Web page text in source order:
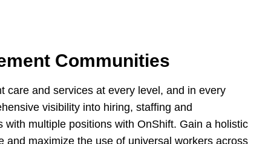
Communities
care and services at every level, and in every
visibility into hiring, staffing and
multiple positions with OnShift. Gain a holistic
and maximize the use of universal workers across